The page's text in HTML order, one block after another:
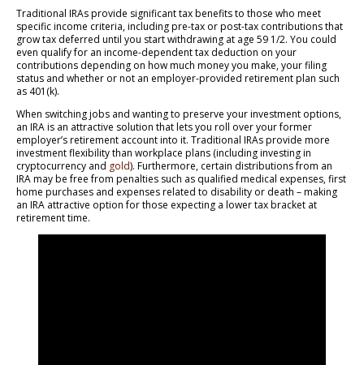
Traditional IRAs provide significant tax benefits to those who meet
specific income criteria, including pre-tax or post-tax contributions that
grow tax deferred until you start withdrawing at age 59 1/2. You could
even qualify for an income-dependent tax deduction on your
contributions depending on how much money you make, your filing
status and whether or not an employer-provided retirement plan such
as 401(k).
When switching jobs and wanting to preserve your investment options,
an IRA is an attractive solution that lets you roll over your former
employer’s retirement account into it. Traditional IRAs provide more
investment flexibility than workplace plans (including investing in
cryptocurrency and gold). Furthermore, certain distributions from an
IRA may be free from penalties such as qualified medical expenses, first
home purchases and expenses related to disability or death – making
an IRA attractive option for those expecting a lower tax bracket at
retirement time.